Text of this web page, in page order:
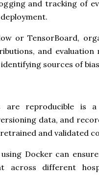
and tracking of
or TensorBoard,
and evaluation
sources of
are reproducible is
data, and
and validated
Docker can
across different